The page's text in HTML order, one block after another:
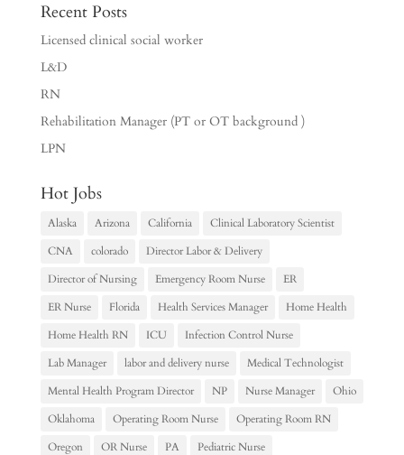
Recent Posts
Licensed clinical social worker
L&D
RN
Rehabilitation Manager (PT or OT background )
LPN
Hot Jobs
Alaska Arizona California
Clinical Laboratory Scientist
CNA
colorado
Director Labor & Delivery
Director of Nursing
Emergency Room Nurse
ER
ER Nurse
Florida Health Services Manager
Home Health
Home Health RN
ICU
Infection Control Nurse
Lab Manager
labor and delivery nurse
Medical Technologist
Mental Health Program Director
NP Nurse Manager
Ohio
Oklahoma
Operating Room Nurse
Operating Room RN
Oregon
OR Nurse PA
Pediatric Nurse